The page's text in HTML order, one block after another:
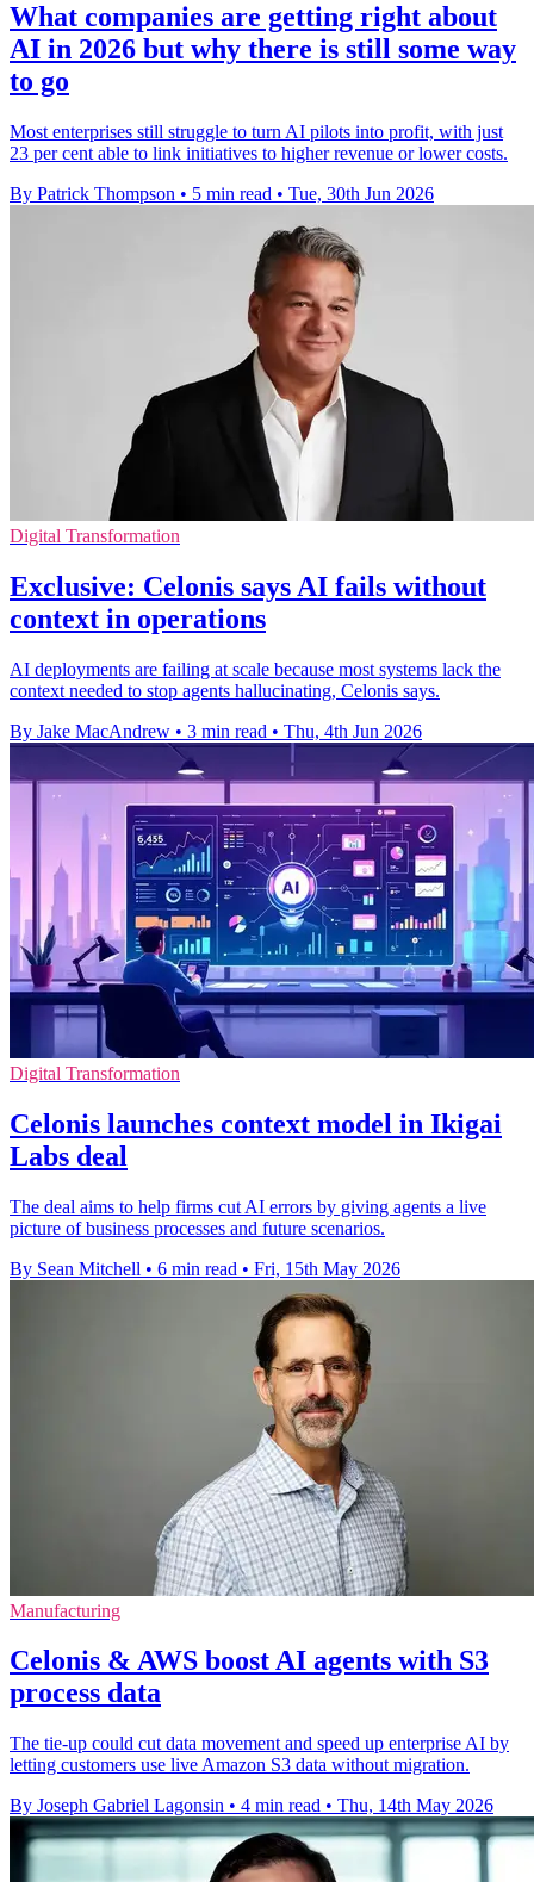
What companies are getting right about
AI in 2026 but why there is still some way
to go
Most enterprises still struggle to turn AI pilots into profit, with just
23 per cent able to link initiatives to higher revenue or lower costs.
By Patrick Thompson • 5 min read • Tue, 30th Jun 2026
Digital Transformation
Exclusive: Celonis says AI fails without
context in operations
AI deployments are failing at scale because most systems lack the
context needed to stop agents hallucinating, Celonis says.
By Jake MacAndrew • 3 min read • Thu, 4th Jun 2026
Digital Transformation
Celonis launches context model in Ikigai
Labs deal
The deal aims to help firms cut AI errors by giving agents a live
picture of business processes and future scenarios.
By Sean Mitchell • 6 min read • Fri, 15th May 2026
Manufacturing
Celonis & AWS boost AI agents with S3
process data
The tie-up could cut data movement and speed up enterprise AI by
letting customers use live Amazon S3 data without migration.
By Joseph Gabriel Lagonsin • 4 min read • Thu, 14th May 2026